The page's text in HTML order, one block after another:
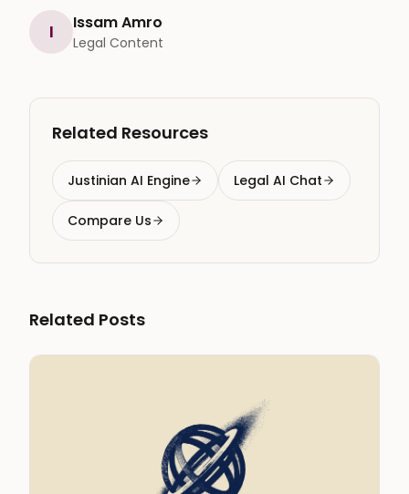
I Issam Amro
Legal Content
Related Resources
Justinian AI Engine Legal AI Chat
Compare Us
Related Posts